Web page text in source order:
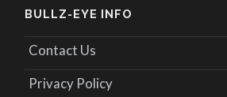
BULLZ-EYE INFO
Contact Us
Privacy Policy